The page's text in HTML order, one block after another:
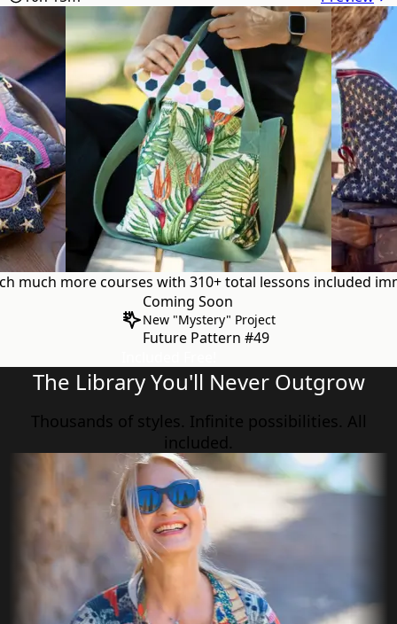
much more courses with 310+ total lessons included
Coming Soon
New "Mystery" Project
Future Pattern #49
The Library You'll Never Outgrow
Thousands of styles. Infinite possibilities. All
included.